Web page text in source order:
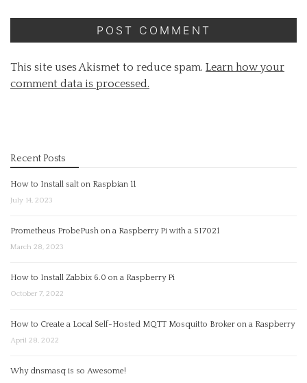
This site uses Akismet to reduce spam. Learn how your
comment data is processed.
Recent Posts
How to Install salt on Raspbian 11
July 14, 2023
Prometheus ProbePush on a Raspberry Pi with a SI7021
March 28, 2023
How to Install Zabbix 6.0 on a Raspberry Pi
October 7, 2022
How to Create a Local Self-Hosted MQTT Mosquitto Broker on a Raspberry
April 28, 2022
Why dnsmasq is so Awesome!